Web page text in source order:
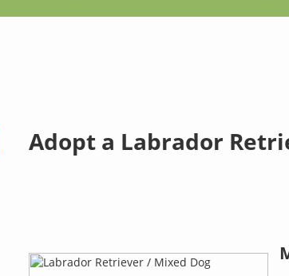
Adopt a Labrador